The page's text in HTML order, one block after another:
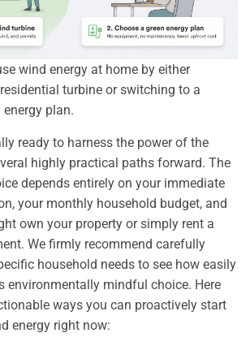
wind energy at home by either
turbine or switching to a
energy plan.
ready to harness the power of the
highly practical paths forward. The
depends entirely on your immediate
your monthly household budget, and
own your property or simply rent a
We firmly recommend carefully
household needs to see how easily
environmentally mindful choice. Here
ways you can proactively start
energy right now: